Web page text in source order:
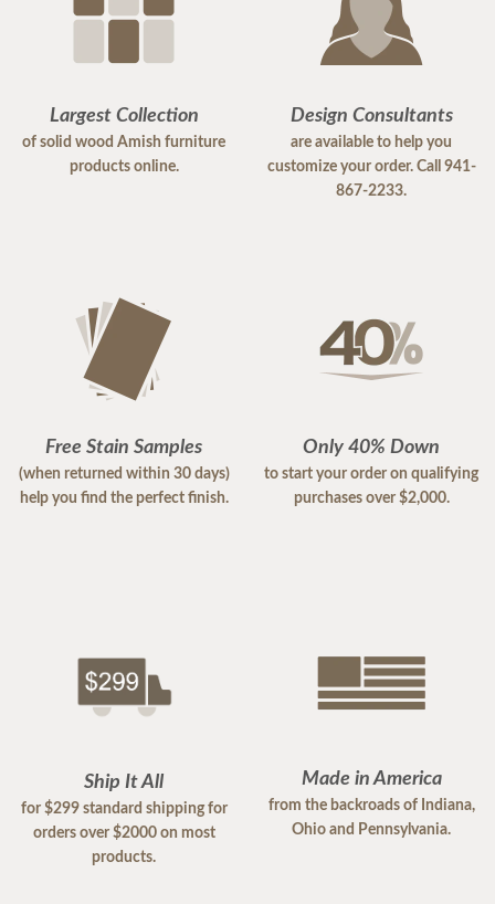
Largest Collection
of solid wood Amish furniture
products online.
Design Consultants
are available to help you
customize your order. Call 941-
867-2233.
Free Stain Samples
(when returned within 30 days)
help you find the perfect finish.
Only 40% Down
to start your order on qualifying
purchases over $2,000.
Ship It All
for $299 standard shipping for
orders over $2000 on most
products.
Made in America
from the backroads of Indiana,
Ohio and Pennsylvania.